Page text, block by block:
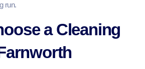
run.
a Cleaning